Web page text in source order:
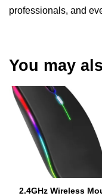
professionals, and
You may
2.4GHz Wireless